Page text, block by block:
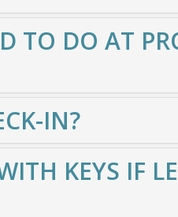
TO DO AT
IN?
KEYS IF